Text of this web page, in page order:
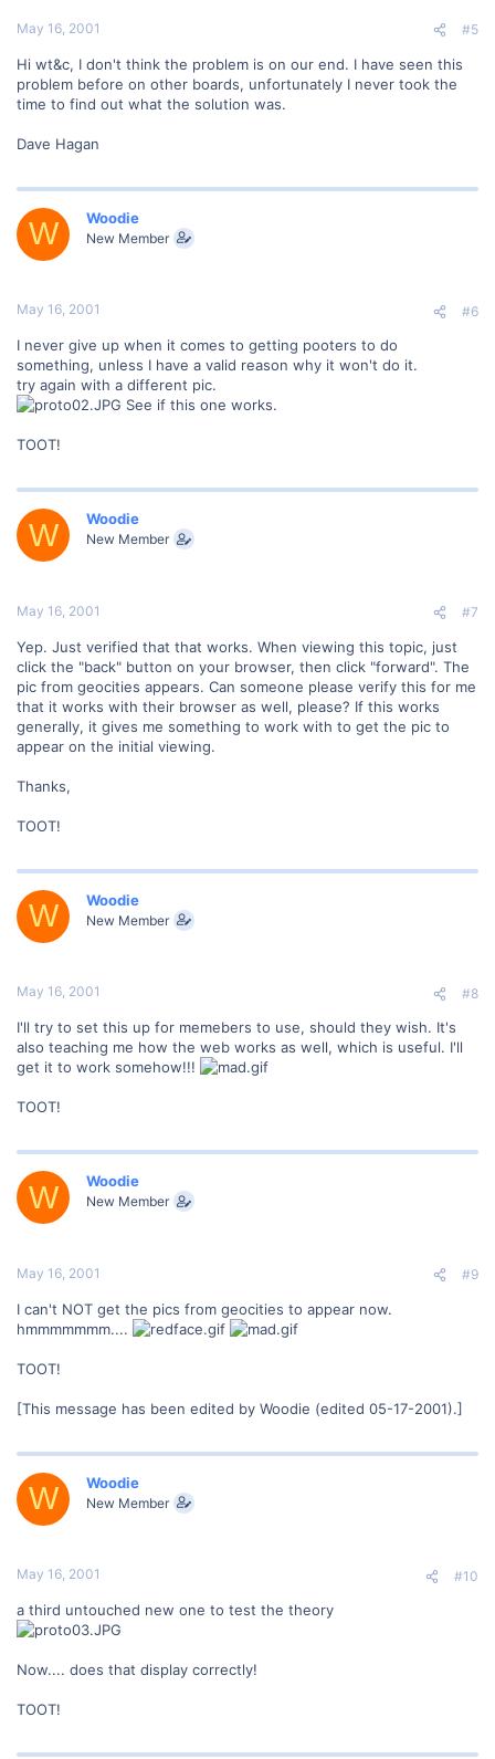
May 16, 2001 #5
Hi wt&c, I don't think the problem is on our end. I have seen this
problem before on other boards, unfortunately I never took the
time to find out what the solution was.
Dave Hagan
W Woodie
New Member
May 16, 2001 #6
I never give up when it comes to getting pooters to do
something, unless I have a valid reason why it won't do it.
try again with a different pic.
See if this one works.
TOOT!
W Woodie
New Member
May 16, 2001 #7
Yep. Just verified that that works. When viewing this topic, just
click the "back" button on your browser, then click "forward". The
pic from geocities appears. Can someone please verify this for me
that it works with their browser as well, please? If this works
generally, it gives me something to work with to get the pic to
appear on the initial viewing.
Thanks,
TOOT!
W Woodie
New Member
May 16, 2001 #8
I'll try to set this up for memebers to use, should they wish. It's
also teaching me how the web works as well, which is useful. I'll
get it to work somehow!!!
TOOT!
W Woodie
New Member
May 16, 2001 #9
I can't NOT get the pics from geocities to appear now.
hmmmmmmm....
TOOT!
[This message has been edited by Woodie (edited 05-17-2001).]
W Woodie
New Member
May 16, 2001 #10
a third untouched new one to test the theory
Now.... does that display correctly!
TOOT!